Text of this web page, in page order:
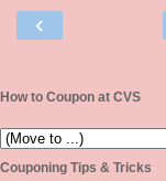
‹
How to Coupon at CVS
Couponing Tips & Tricks